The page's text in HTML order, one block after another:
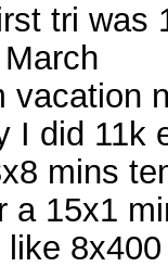
tri was
vacation
I did
mins
a 15x1